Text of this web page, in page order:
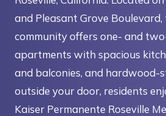
and Pleasant Grove
community offers one- and
apartments with spacious
and balconies, and hardwood-
outside your door, residents
Kaiser Permanente Roseville